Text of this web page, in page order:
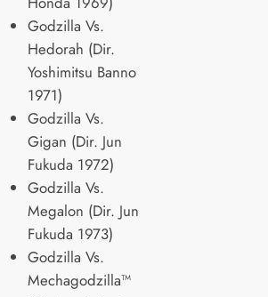
Godzilla Vs.
Hedorah (Dir.
Yoshimitsu Banno
1971)
Godzilla Vs.
Gigan (Dir. Jun
Fukuda 1972)
Godzilla Vs.
Megalon (Dir. Jun
Fukuda 1973)
Godzilla Vs.
Mechagodzilla™